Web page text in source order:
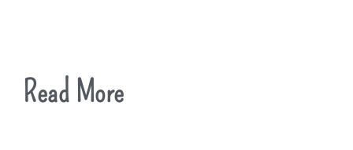
Read More